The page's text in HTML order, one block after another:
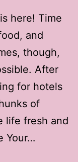
here! Time
and
though,
After
for hotels
of
life fresh and
Your…